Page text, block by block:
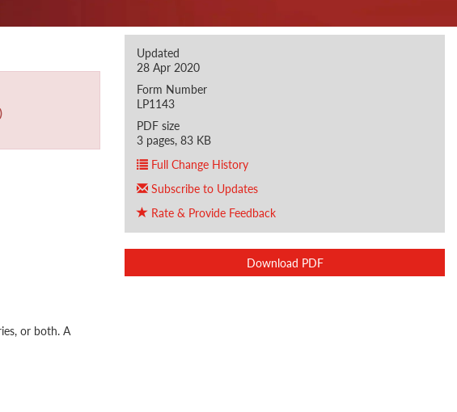
Updated
28 Apr 2020
Form Number
LP1143
PDF size
3 pages, 83 KB
Full Change History
Subscribe to Updates
Rate & Provide Feedback
Download PDF
or both. A